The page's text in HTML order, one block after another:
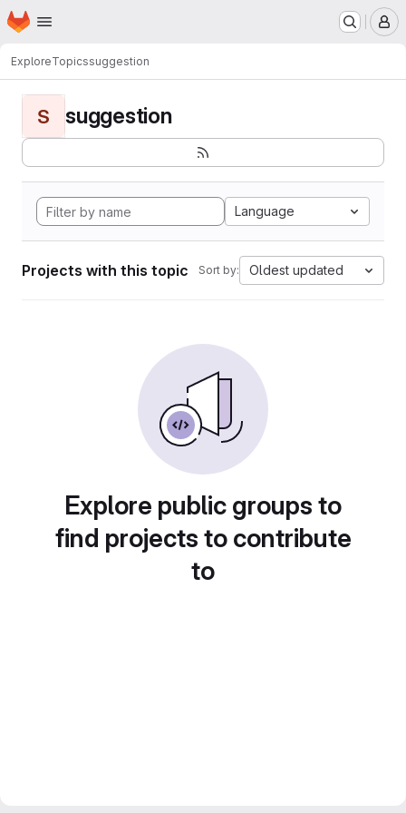
Skip to main content
Homepage
ExploreTopicssuggestion
S suggestion
Language
Projects with this topic Sort by: Oldest updated
Explore public groups to
find projects to contribute
to